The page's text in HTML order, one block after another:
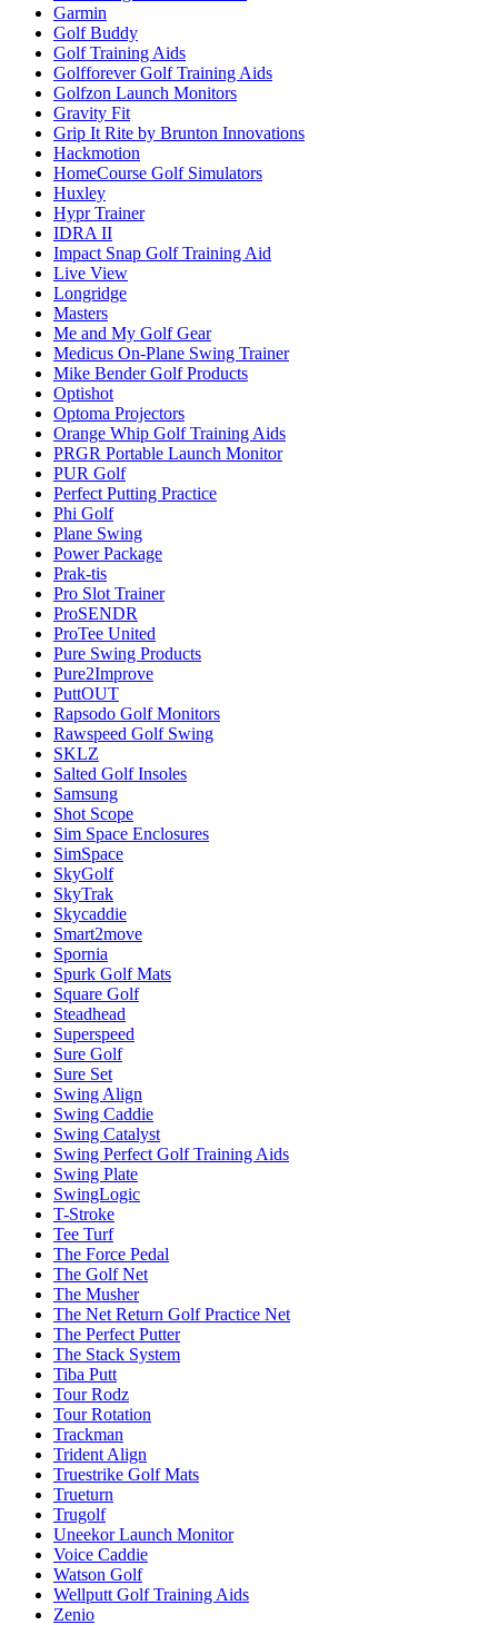
Garmin
Golf Buddy
Golf Training Aids
Golfforever Golf Training Aids
Golfzon Launch Monitors
Gravity Fit
Grip It Rite by Brunton Innovations
Hackmotion
HomeCourse Golf Simulators
Huxley
Hypr Trainer
IDRA II
Impact Snap Golf Training Aid
Live View
Longridge
Masters
Me and My Golf Gear
Medicus On-Plane Swing Trainer
Mike Bender Golf Products
Optishot
Optoma Projectors
Orange Whip Golf Training Aids
PRGR Portable Launch Monitor
PUR Golf
Perfect Putting Practice
Phi Golf
Plane Swing
Power Package
Prak-tis
Pro Slot Trainer
ProSENDR
ProTee United
Pure Swing Products
Pure2Improve
PuttOUT
Rapsodo Golf Monitors
Rawspeed Golf Swing
SKLZ
Salted Golf Insoles
Samsung
Shot Scope
Sim Space Enclosures
SimSpace
SkyGolf
SkyTrak
Skycaddie
Smart2move
Spornia
Spurk Golf Mats
Square Golf
Steadhead
Superspeed
Sure Golf
Sure Set
Swing Align
Swing Caddie
Swing Catalyst
Swing Perfect Golf Training Aids
Swing Plate
SwingLogic
T-Stroke
Tee Turf
The Force Pedal
The Golf Net
The Musher
The Net Return Golf Practice Net
The Perfect Putter
The Stack System
Tiba Putt
Tour Rodz
Tour Rotation
Trackman
Trident Align
Truestrike Golf Mats
Trueturn
Trugolf
Uneekor Launch Monitor
Voice Caddie
Watson Golf
Wellputt Golf Training Aids
Zenio